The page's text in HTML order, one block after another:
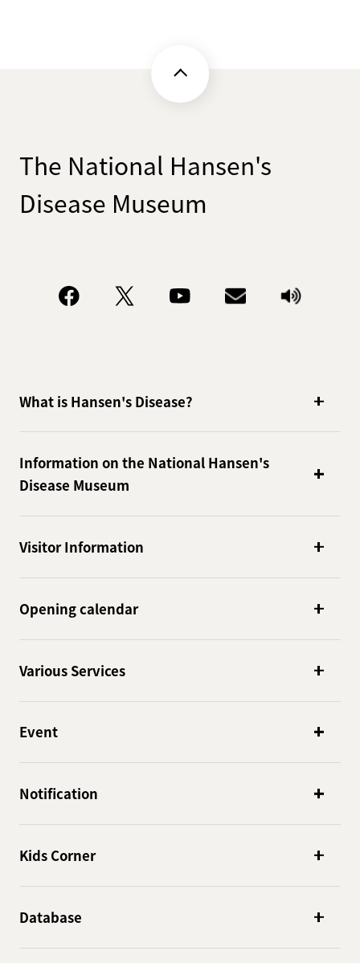
The National Hansen's
Disease Museum
What is Hansen's Disease?
Information on the National Hansen's
Disease Museum
Visitor Information
Opening calendar
Various Services
Event
Notification
Kids Corner
Database